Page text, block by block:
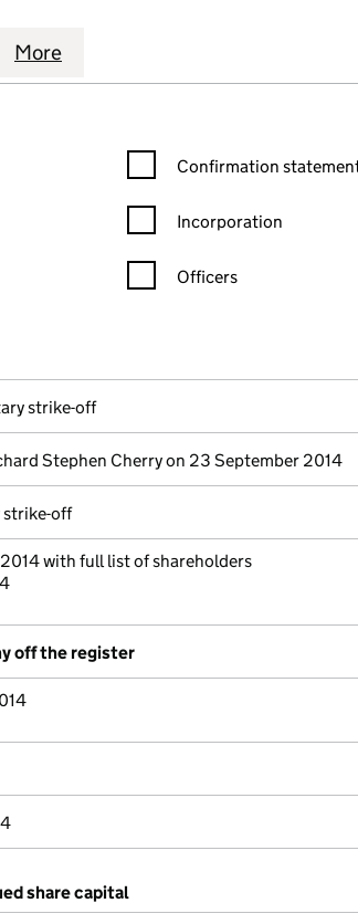
LIMITED (02950508)
(CHURCH LANGLEY) LIMITED
COUNTRYSIDE (CHURCH LANGLEY)
More
filters, selecting an input will reload the
Confirmation statement
Confirmation
Incorporation
Officers
strike-off
Stephen Cherry on 23 September 2014
off
with full list of shareholders
off the register
share capital